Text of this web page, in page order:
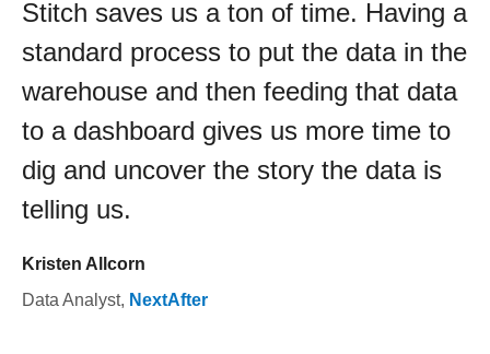
Stitch saves us a ton of time. Having a
standard process to put the data in the
warehouse and then feeding that data
to a dashboard gives us more time to
dig and uncover the story the data is
telling us.
Kristen Allcorn
Data Analyst, NextAfter